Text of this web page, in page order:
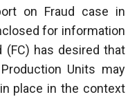
on Fraud case in
for information
(FC) has desired that
Units may
place in the context